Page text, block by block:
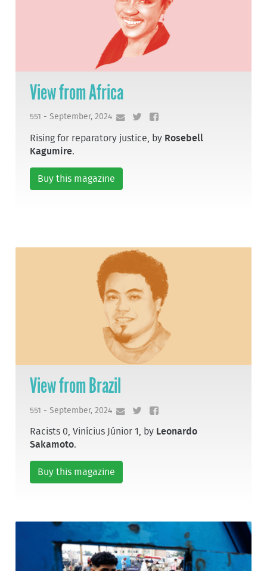
View from Africa
551 - September, 2024
Rising for reparatory justice, by Rosebell
Kagumire.
Buy this magazine
View from Brazil
551 - September, 2024
Racists 0, Vinícius Júnior 1, by Leonardo
Sakamoto.
Buy this magazine